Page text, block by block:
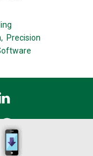
Precision